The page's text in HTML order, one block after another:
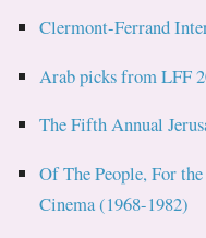
Clermont-Ferrand
Arab picks from LFF
The Fifth Annual
Of The People, For
Cinema (1968-1982)